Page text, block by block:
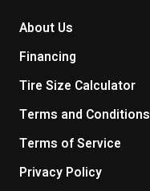
About Us
Financing
Tire Size Calculator
Terms and Conditions
Terms of Service
Privacy Policy